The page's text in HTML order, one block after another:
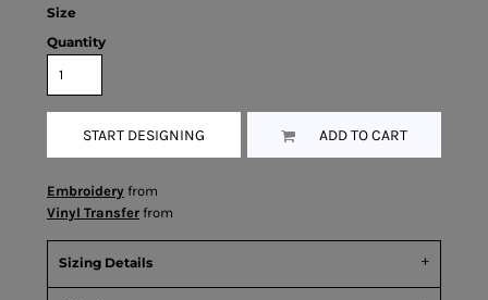
Size
Quantity
START DESIGNING ADD TO CART
Embroidery from
Vinyl Transfer from
Sizing Details